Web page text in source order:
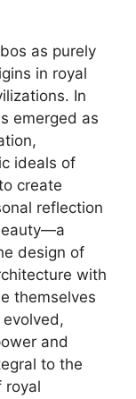
as purely
in royal
In
emerged as
ideals of
create
reflection
design of
with
themselves
and
to the
royal